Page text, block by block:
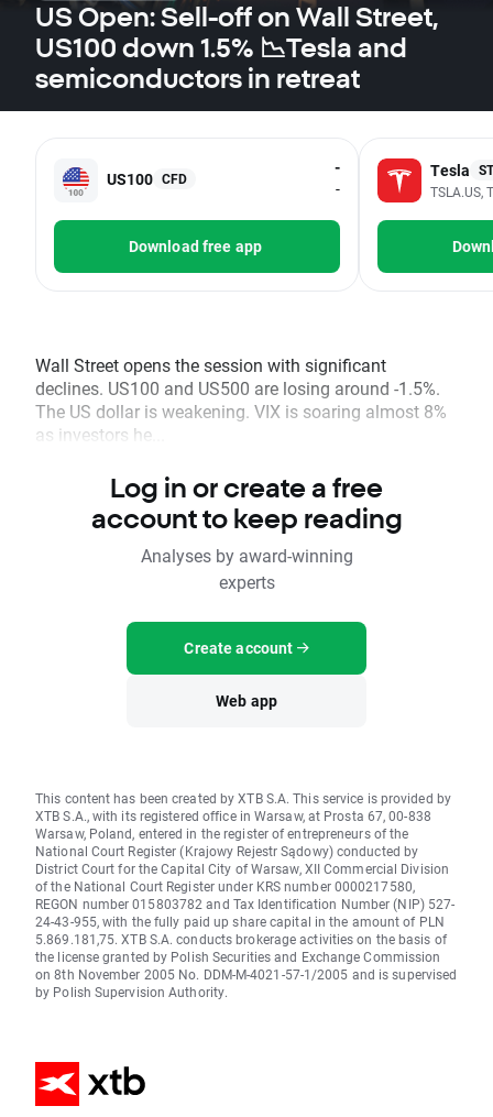
US Open: Sell-off on Wall Street,
US100 down 1.5% 📉Tesla and
semiconductors in retreat
US100 CFD
-
-
Download free app
Tesla
TSLA.US,
Wall Street opens the session with significant
declines. US100 and US500 are losing around -1.5%.
The US dollar is weakening. VIX is soaring almost 8%
as investors he...
Log in or create a free
account to keep reading
Analyses by award-winning
experts
Create account
Web app
This content has been created by XTB S.A. This service is provided by
XTB S.A., with its registered office in Warsaw, at Prosta 67, 00-838
Warsaw, Poland, entered in the register of entrepreneurs of the
National Court Register (Krajowy Rejestr Sądowy) conducted by
District Court for the Capital City of Warsaw, XII Commercial Division
of the National Court Register under KRS number 0000217580,
REGON number 015803782 and Tax Identification Number (NIP) 527-
24-43-955, with the fully paid up share capital in the amount of PLN
5.869.181,75. XTB S.A. conducts brokerage activities on the basis of
the license granted by Polish Securities and Exchange Commission
on 8th November 2005 No. DDM-M-4021-57-1/2005 and is supervised
by Polish Supervision Authority.